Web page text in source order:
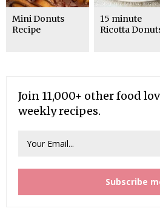
Mini Donuts
Recipe
15 minute
Ricotta
Join 11,000+ other food
weekly recipes.